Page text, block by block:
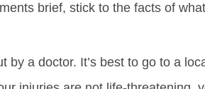
brief, stick to the facts of what
a doctor. It’s best to go to a